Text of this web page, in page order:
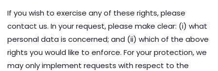
If you wish to exercise any of these rights, please
contact us. In your request, please make clear: (i) what
personal data is concerned; and (ii) which of the above
rights you would like to enforce. For your protection, we
may only implement requests with respect to the